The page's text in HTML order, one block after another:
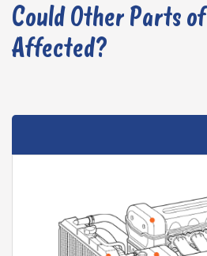
Could Other Parts
Affected?